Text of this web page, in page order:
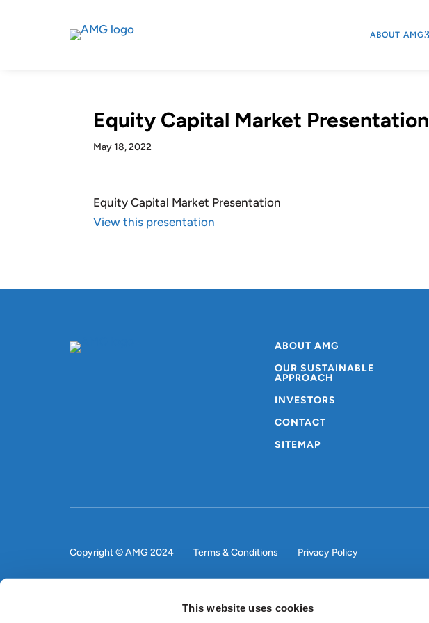
This website uses cookies
ABOUT AMG
Equity Capital Market Presentation
May 18, 2022
Equity Capital Market Presentation
View this presentation
ABOUT AMG
OUR SUSTAINABLE
APPROACH
INVESTORS
CONTACT
SITEMAP
Copyright © AMG 2024 Terms & Conditions Privacy Policy